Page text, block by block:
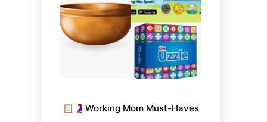
📋🤰Working Mom Must-Haves